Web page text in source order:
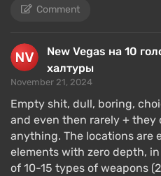
movement, dialogue
weapons. Skills
The game features a
ranks, the higher, the
gameplay elements – they
speed, carrying capacity,
Comment
New Vegas на 10
халтуры
November 21, 2024
Empty shit, dull, boring,
and even then rarely + they
anything. The locations are
elements with zero depth,
of 10-15 types of weapons